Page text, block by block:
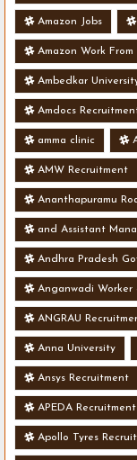
Amazon Jobs
Amazon Work
Ambedkar
Amdocs
amma clinic
AMW Recruitment
Ananthapuramu
and Assistant
Andhra Pradesh
Anganwadi Worker
ANGRAU
Anna University
Ansys Recruitment
APEDA Recruitment
Apollo Tyres